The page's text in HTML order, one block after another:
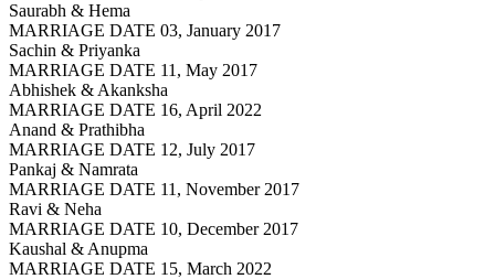
Saurabh & Hema
MARRIAGE DATE 03, January 2017
Sachin & Priyanka
MARRIAGE DATE 11, May 2017
Abhishek & Akanksha
MARRIAGE DATE 16, April 2022
Anand & Prathibha
MARRIAGE DATE 12, July 2017
Pankaj & Namrata
MARRIAGE DATE 11, November 2017
Ravi & Neha
MARRIAGE DATE 10, December 2017
Kaushal & Anupma
MARRIAGE DATE 15, March 2022